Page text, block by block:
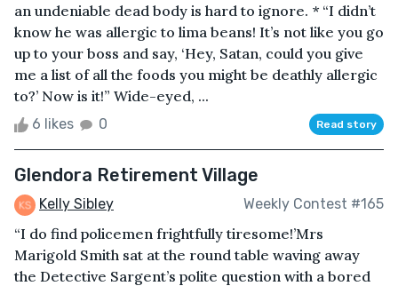
an undeniable dead body is hard to ignore. * “I didn’t
know he was allergic to lima beans! It’s not like you go
up to your boss and say, ‘Hey, Satan, could you give
me a list of all the foods you might be deathly allergic
to?’ Now is it!” Wide-eyed, ...
6 likes 0 Read story
Glendora Retirement Village
Kelly Sibley Weekly Contest #165
“I do find policemen frightfully tiresome!’Mrs
Marigold Smith sat at the round table waving away
the Detective Sargent’s polite question with a bored